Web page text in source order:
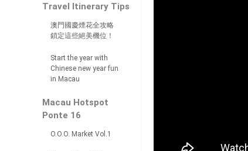
Travel Itinerary Tips
澳門國慶煙花全攻略
鎖定這些絕美機位！
Start the year with
Chinese new year fun
in Macau
Macau Hotspot
Ponte 16
O.O.O. Market Vol.1